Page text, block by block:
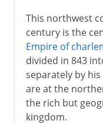
This northwest
century is the
Empire of
divided in 843
separately by
are at the
the rich but
kingdom.